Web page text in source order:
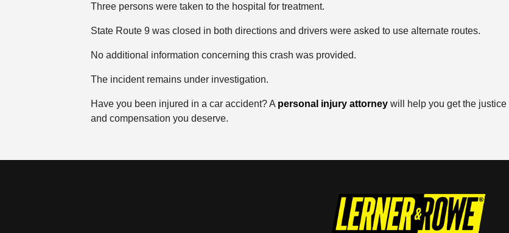
Three persons were taken to the hospital for treatment.
State Route 9 was closed in both directions and drivers were asked to use alternate routes.
No additional information concerning this crash was provided.
The incident remains under investigation.
Have you been injured in a car accident? A personal injury attorneywill help you get the justice
and compensation you deserve.